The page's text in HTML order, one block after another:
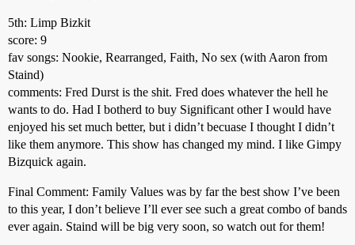
5th: Limp Bizkit
score: 9
fav songs: Nookie, Rearranged, Faith, No sex (with Aaron from
Staind)
comments: Fred Durst is the shit. Fred does whatever the hell he
wants to do. Had I botherd to buy Significant other I would have
enjoyed his set much better, but i didn’t becuase I thought I didn’t
like them anymore. This show has changed my mind. I like Gimpy
Bizquick again.
Final Comment: Family Values was by far the best show I’ve been
to this year, I don’t believe I’ll ever see such a great combo of bands
ever again. Staind will be big very soon, so watch out for them!